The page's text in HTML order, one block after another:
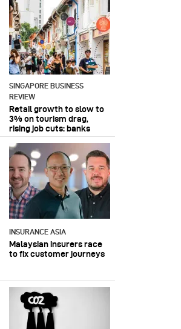
SINGAPORE BUSINESS
REVIEW
Retail growth to slow to
3% on tourism drag,
rising job cuts: banks
INSURANCE ASIA
Malaysian insurers race
to fix customer journeys